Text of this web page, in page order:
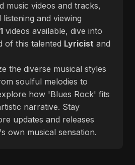
music videos and tracks,
and viewing
1 videos available, dive into
of this talented Lyricist and
the diverse musical styles
soulful melodies to
how 'Blues Rock' fits
narrative. Stay
updates and releases
own musical sensation.